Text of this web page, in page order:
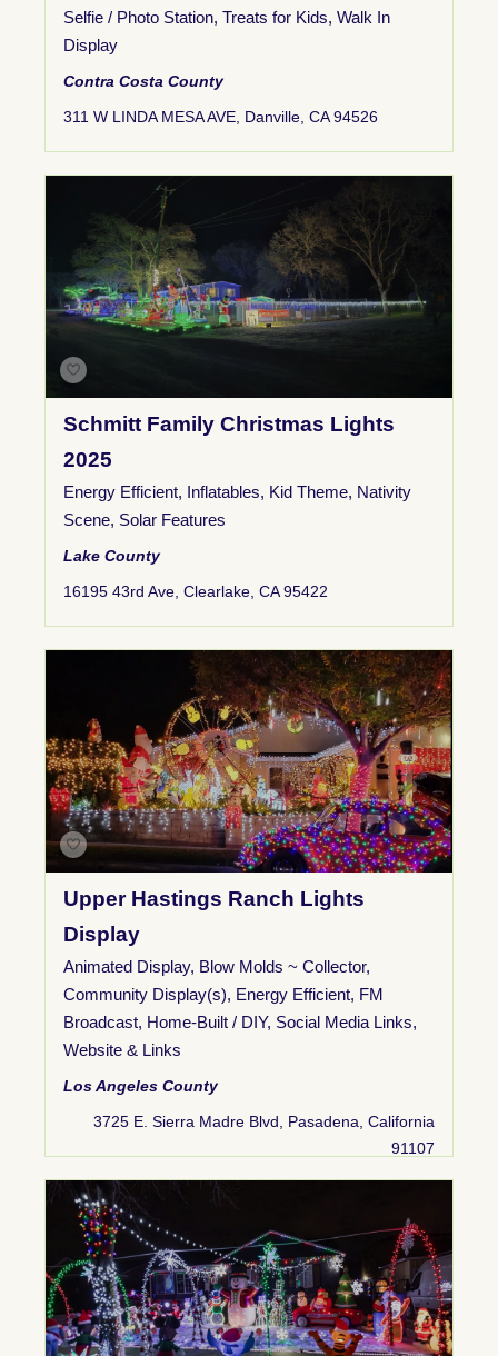
Selfie / Photo Station, Treats for Kids, Walk In
Display
Contra Costa County
311 W LINDA MESA AVE, Danville, CA 94526
Schmitt Family Christmas Lights
2025
Energy Efficient, Inflatables, Kid Theme, Nativity
Scene, Solar Features
Lake County
16195 43rd Ave, Clearlake, CA 95422
Upper Hastings Ranch Lights
Display
Animated Display, Blow Molds ~ Collector,
Community Display(s), Energy Efficient, FM
Broadcast, Home-Built / DIY, Social Media Links,
Website & Links
Los Angeles County
3725 E. Sierra Madre Blvd, Pasadena, California
91107